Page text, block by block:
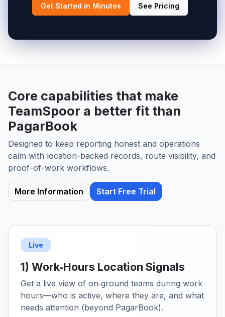
Get Started in Minutes See Pricing
Core capabilities that make
TeamSpoor a better fit than
PagarBook
Designed to keep reporting honest and operations
calm with location-backed records, route visibility, and
proof-of-work workflows.
More Information Start Free Trial
Live
1) Work‑Hours Location Signals
Get a live view of on‑ground teams during work
hours—who is active, where they are, and what
needs attention (beyond PagarBook).